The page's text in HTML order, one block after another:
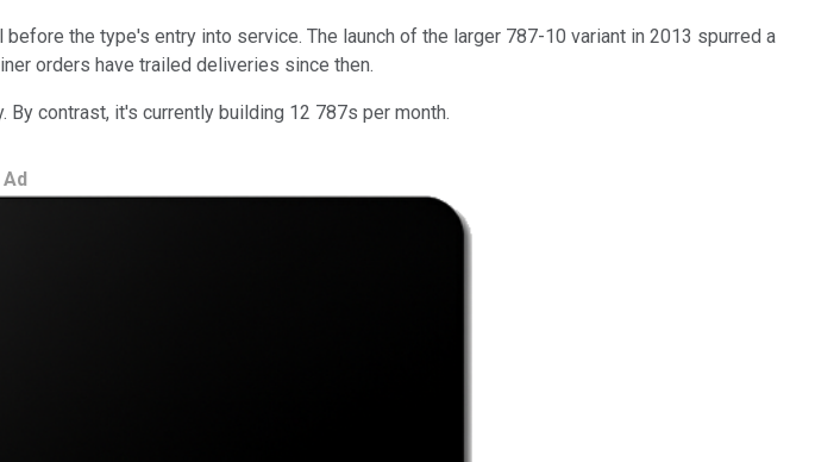
the type's entry into service. The launch of the larger 787-10 variant in 2013 spurred a
orders have trailed deliveries since then.
contrast, it's currently building 12 787s per month.
Ad